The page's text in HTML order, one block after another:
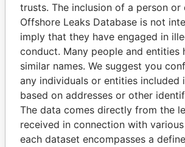
GET OUR STORIES IN
INBOX
trusts. The inclusion of a person or
Offshore Leaks Database is not
imply that they have engaged in
conduct. Many people and entities
similar names. We suggest you
any individuals or entities included
based on addresses or other
The data comes directly from the
received in connection with
each dataset encompasses a